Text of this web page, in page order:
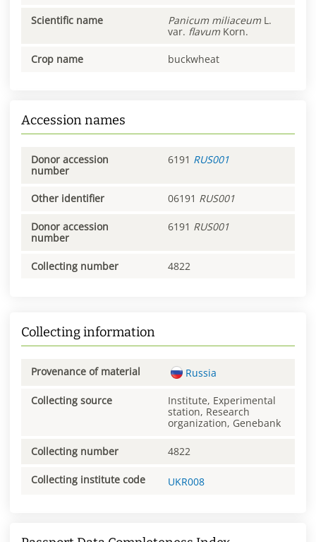
Scientific name Panicum miliaceum L.
var. flavum Korn.
Crop name buckwheat
Accession names
Donor accession
number
6191 RUS001
Other identifier 06191 RUS001
Donor accession
number
6191 RUS001
Collecting number 4822
Collecting information
Provenance of material Russia
Collecting source
Institute, Experimental
station, Research
organization, Genebank
Collecting number 4822
Collecting institute code UKR008